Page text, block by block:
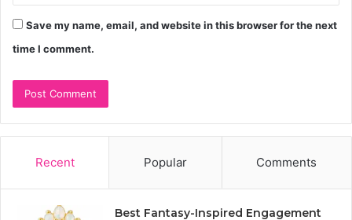
Save my name, email, and website in this browser for the next
time I comment.
Recent Popular Comments
Best Fantasy-Inspired Engagement